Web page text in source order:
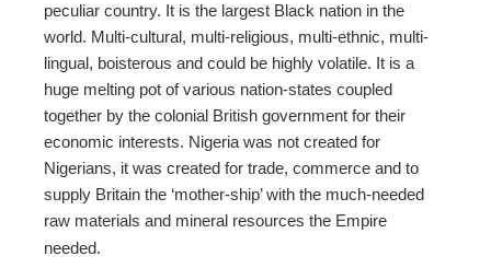
peculiar country. It is the largest Black nation in the
world. Multi-cultural, multi-religious, multi-ethnic, multi-
lingual, boisterous and could be highly volatile. It is a
huge melting pot of various nation-states coupled
together by the colonial British government for their
economic interests. Nigeria was not created for
Nigerians, it was created for trade, commerce and to
supply Britain the ‘mother-ship’ with the much-needed
raw materials and mineral resources the Empire
needed.